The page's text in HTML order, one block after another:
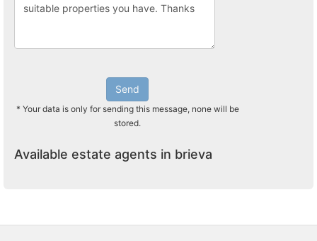
Send
* Your data is only for sending this message, none will be
stored.
Available estate agents in brieva